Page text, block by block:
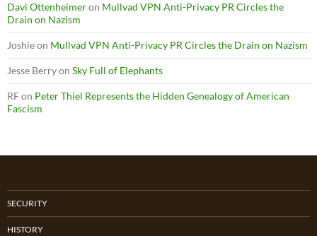
Davi Ottenheimeron Mullvad VPN Anti-Privacy PR Circles the
Drain on Nazism
Joshieon Mullvad VPN Anti-Privacy PR Circles the Drain on Nazism
Jesse Berryon Sky Full of Elephants
RFon Peter Thiel Represents the Hidden Genealogy of American
Fascism
SECURITY
HISTORY